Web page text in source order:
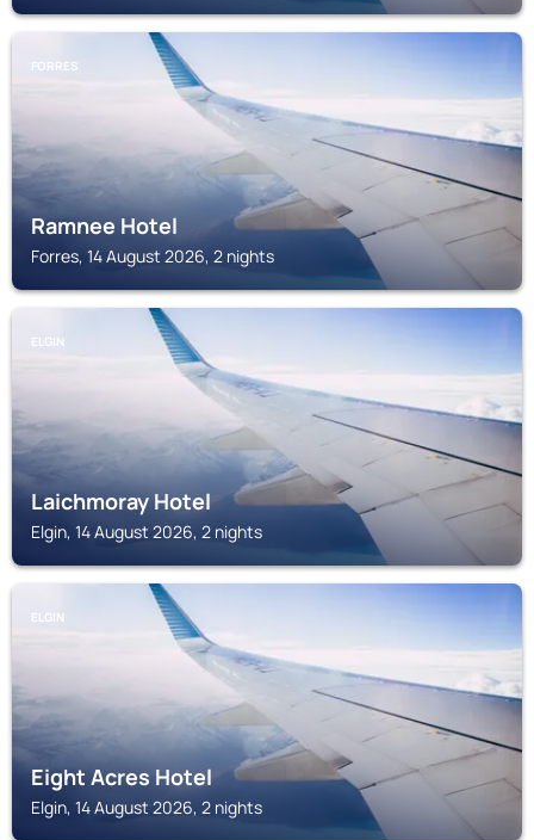
FORRES
Ramnee Hotel
Forres, 14 August 2026, 2 nights
ELGIN
Laichmoray Hotel
Elgin, 14 August 2026, 2 nights
ELGIN
Eight Acres Hotel
Elgin, 14 August 2026, 2 nights